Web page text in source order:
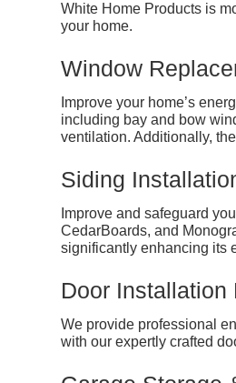
White Home Products is
your home.
Window
Improve your home’s
including bay and bow
ventilation. Additionally,
Siding
Improve and safeguard
CedarBoards, and
significantly enhancing its
Door Installation
We provide professional
with our expertly crafted